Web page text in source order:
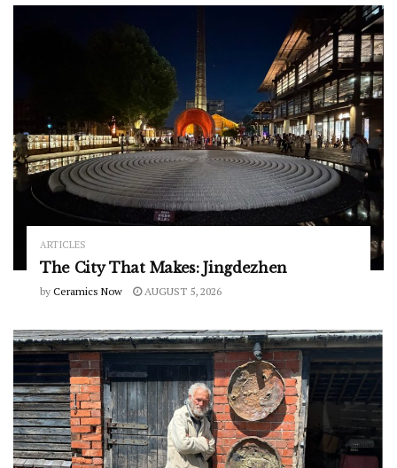
ARTICLES
The City That Makes: Jingdezhen
by Ceramics Now AUGUST 5, 2026